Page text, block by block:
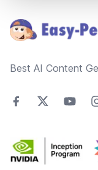
Best AI Content